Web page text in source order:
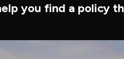
you find a policy